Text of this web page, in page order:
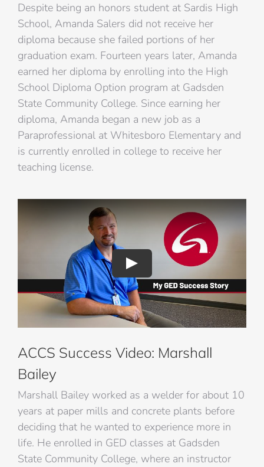
Despite being an honors student at Sardis High
School, Amanda Salers did not receive her
diploma because she failed portions of her
graduation exam. Fourteen years later, Amanda
earned her diploma by enrolling into the High
School Diploma Option program at Gadsden
State Community College. Since earning her
diploma, Amanda began a new job as a
Paraprofessional at Whitesboro Elementary and
is currently enrolled in college to receive her
teaching license.
ACCS Success Video: Marshall
Bailey
Marshall Bailey worked as a welder for about 10
years at paper mills and concrete plants before
deciding that he wanted to experience more in
life. He enrolled in GED classes at Gadsden
State Community College, where an instructor